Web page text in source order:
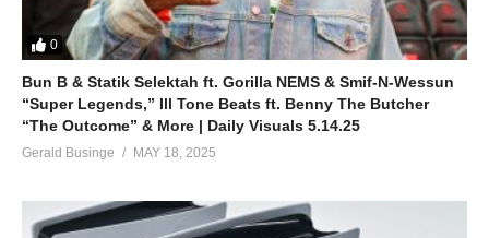
0
Bun B & Statik Selektah ft. Gorilla NEMS & Smif-N-Wessun
“Super Legends,” Ill Tone Beats ft. Benny The Butcher
“The Outcome” & More | Daily Visuals 5.14.25
Gerald Businge MAY 18, 2025